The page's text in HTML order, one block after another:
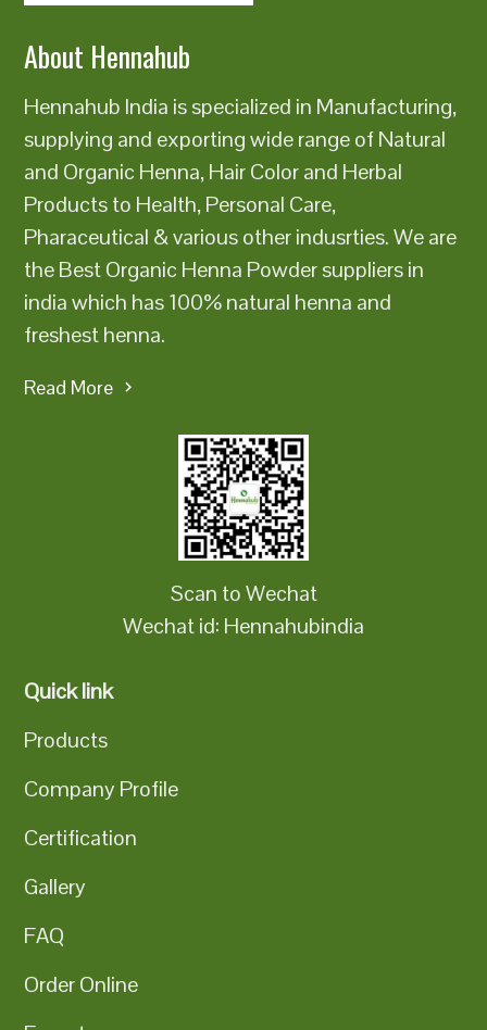
About Hennahub
Hennahub India is specialized in Manufacturing,
supplying and exporting wide range of Natural
and Organic Henna, Hair Color and Herbal
Products to Health, Personal Care,
Pharaceutical & various other indusrties. We are
the Best Organic Henna Powder suppliers in
india which has 100% natural henna and
freshest henna.
Read More
Scan to Wechat
Wechat id: Hennahubindia
Quick link
Products
Company Profile
Certification
Gallery
FAQ
Order Online